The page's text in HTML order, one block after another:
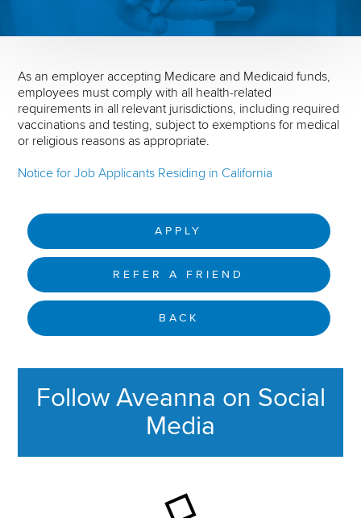
As an employer accepting Medicare and Medicaid funds,
employees must comply with all health-related
requirements in all relevant jurisdictions, including required
vaccinations and testing, subject to exemptions for medical
or religious reasons as appropriate.
Notice for Job Applicants Residing in California
APPLY
REFER A FRIEND
BACK
Follow Aveanna on Social
Media